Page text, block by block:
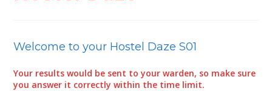
Welcome to your Hostel Daze S01
Your results would be sent to your warden, so make sure
you answer it correctly within the time limit.